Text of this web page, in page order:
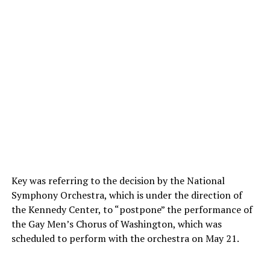
Key was referring to the decision by the National
Symphony Orchestra, which is under the direction of
the Kennedy Center, to “postpone” the performance of
the Gay Men’s Chorus of Washington, which was
scheduled to perform with the orchestra on May 21.